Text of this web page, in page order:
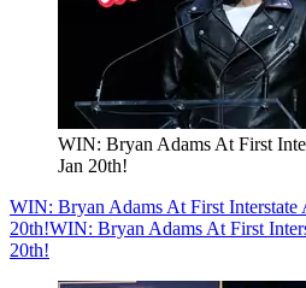
WIN: Bryan Adams At First
Jan 20th!
WIN: Bryan Adams At First Interstate
20th!WIN: Bryan Adams At First
20th!